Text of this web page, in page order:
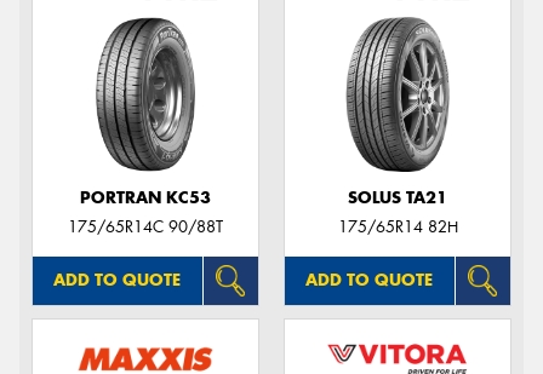
PORTRAN KC53
175/65R14C 90/88T
ADD TO QUOTE
SOLUS TA21
175/65R14 82H
ADD TO QUOTE